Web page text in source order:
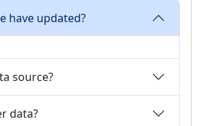
have updated?
source?
data?